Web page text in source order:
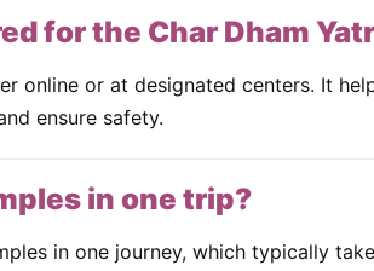
for the Char Dham
online or at designated centers. It
ensure safety.
in one trip?
in one journey, which typically